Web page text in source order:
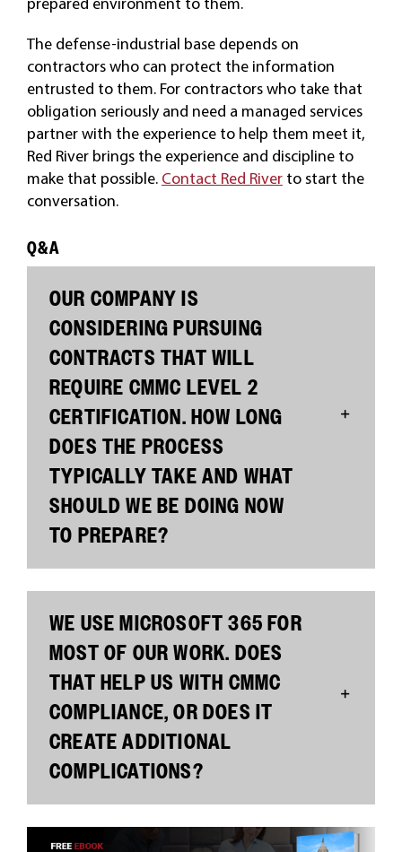
The defense-industrial base depends on
contractors who can protect the information
entrusted to them. For contractors who take that
obligation seriously and need a managed services
partner with the experience to help them meet it,
Red River brings the experience and discipline to
make that possible. Contact Red Riverto start the
conversation.
Q&A
OUR COMPANY IS
CONSIDERING PURSUING
CONTRACTS THAT WILL
REQUIRE CMMC LEVEL 2
CERTIFICATION. HOW LONG
DOES THE PROCESS
TYPICALLY TAKE AND WHAT
SHOULD WE BE DOING NOW
TO PREPARE?
WE USE MICROSOFT 365 FOR
MOST OF OUR WORK. DOES
THAT HELP US WITH CMMC
COMPLIANCE, OR DOES IT
CREATE ADDITIONAL
COMPLICATIONS?